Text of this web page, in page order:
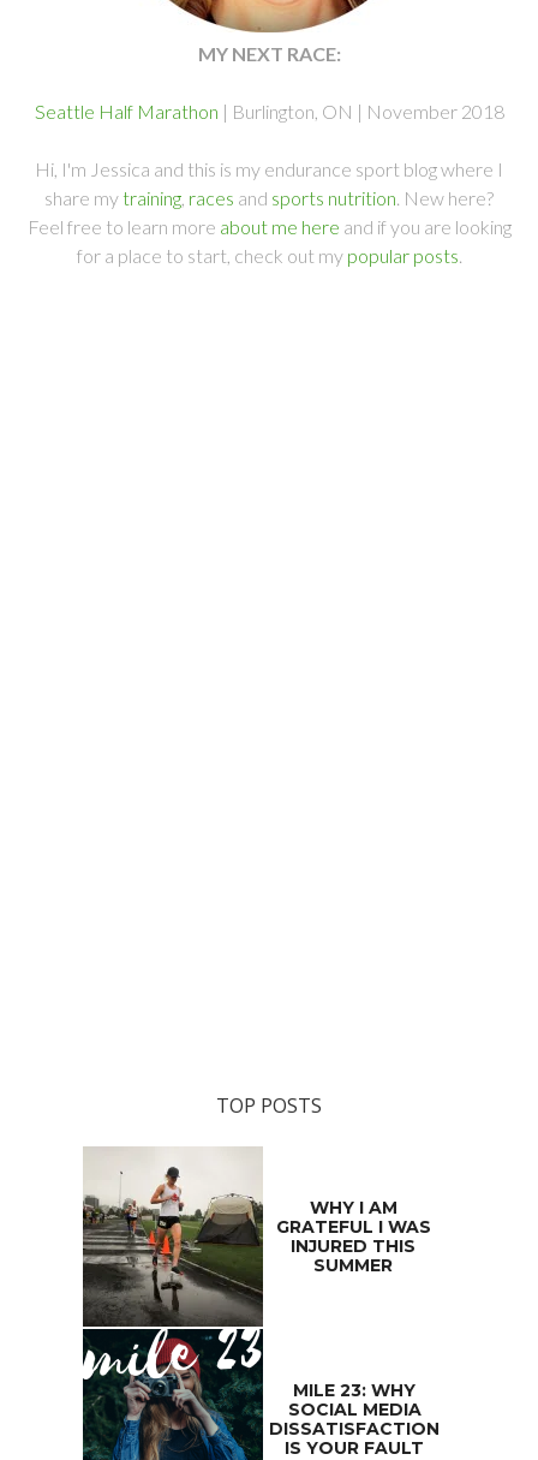
MY NEXT RACE:
Seattle Half Marathon | Burlington, ON | November 2018
Hi, I'm Jessica and this is my endurance sport blog where I
share mytraining races and sports nutrition . New here?
Feel free to learn more about me here and if you are looking
for a place to start, check out my popular posts
TOP POSTS
WHY I AM
GRATEFUL I WAS
INJURED THIS
SUMMER
MILE 23: WHY
SOCIAL MEDIA
DISSATISFACTION
IS YOUR FAULT